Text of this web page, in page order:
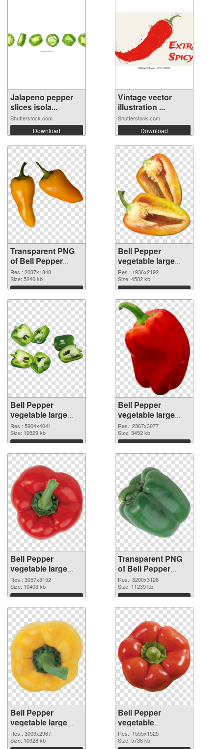
Jalapeno pepper
slices isola...
Shutterstock.com
Download
Vintage vector
illustration ...
Shutterstock.com
Download
Transparent PNG
of Bell Pepper
vegetable large
resolution
2037x1848
Res.: 2037x1848
Size: 5240 kb
Download
Bell Pepper
vegetable large
resolution
1936x2192 PNG
picture
Res.: 1936x2192
Size: 4582 kb
Download
Bell Pepper
vegetable large
resolution
5904x4041 PNG
cutout
Res.: 5904x4041
Size: 19529 kb
Download
Bell Pepper
vegetable large
resolution
2367x3077
transparent PNG
graphic
Res.: 2367x3077
Size: 3452 kb
Download
Bell Pepper
vegetable large
resolution
3057x3152 PNG
image
Res.: 3057x3152
Size: 10403 kb
Download
Transparent PNG
of Bell Pepper
vegetable large
resolution
3200x3126
Res.: 3200x3126
Size: 11239 kb
Download
Bell Pepper
vegetable large
resolution
3009x2967 PNG
Res.: 3009x2967
Size: 10928 kb
Bell Pepper
vegetable
1555x1525 PNG
cutout
Res.: 1555x1525
Size: 5738 kb